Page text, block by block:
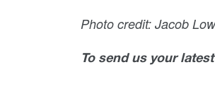
Photo credit: Jacob
To send us your